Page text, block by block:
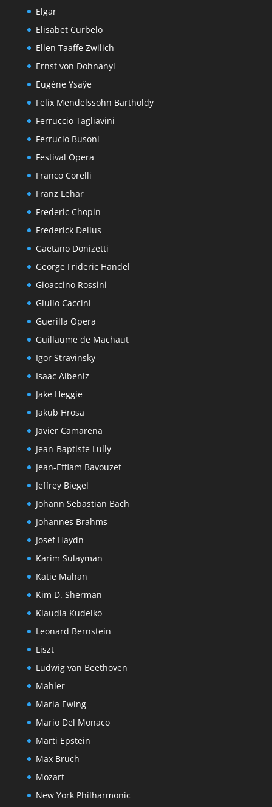
Elgar
Elisabet Curbelo
Ellen Taaffe Zwilich
Ernst von Dohnanyi
Eugène Ysaÿe
Felix Mendelssohn Bartholdy
Ferruccio Tagliavini
Ferrucio Busoni
Festival Opera
Franco Corelli
Franz Lehar
Frederic Chopin
Frederick Delius
Gaetano Donizetti
George Frideric Handel
Gioaccino Rossini
Giulio Caccini
Guerilla Opera
Guillaume de Machaut
Igor Stravinsky
Isaac Albeniz
Jake Heggie
Jakub Hrosa
Javier Camarena
Jean-Baptiste Lully
Jean-Efflam Bavouzet
Jeffrey Biegel
Johann Sebastian Bach
Johannes Brahms
Josef Haydn
Karim Sulayman
Katie Mahan
Kim D. Sherman
Klaudia Kudelko
Leonard Bernstein
Liszt
Ludwig van Beethoven
Mahler
Maria Ewing
Mario Del Monaco
Marti Epstein
Max Bruch
Mozart
New York Philharmonic